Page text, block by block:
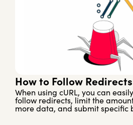
How to Follow
When using cURL, you can
follow redirects, limit the
more data, and submit specific